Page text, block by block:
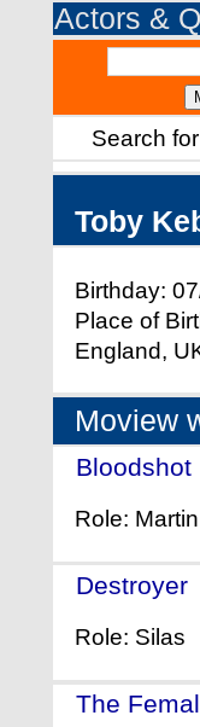
Actors &
Search
Toby
Birthday:
Place of
England,
Moview
Bloodshot
Role:
Destroyer
Role: Silas
The